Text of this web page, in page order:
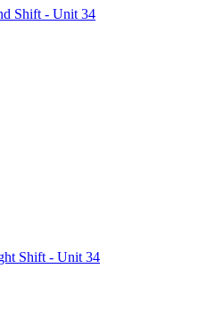
Shift - Unit 34
Shift - Unit 34